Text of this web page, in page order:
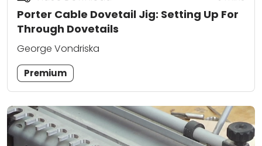
Porter Cable Dovetail Jig: Setting Up For
Through Dovetails
George Vondriska
Premium